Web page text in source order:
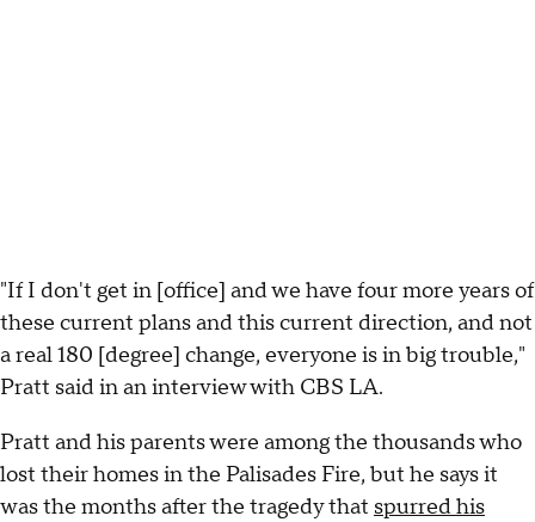
"If I don't get in [office] and we have four more years of
these current plans and this current direction, and not
a real 180 [degree] change, everyone is in big trouble,"
Pratt said in an interview with CBS LA.
Pratt and his parents were among the thousands who
lost their homes in the Palisades Fire, but he says it
was the months after the tragedy that spurred his